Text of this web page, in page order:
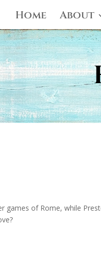
Home About
games of Rome, while